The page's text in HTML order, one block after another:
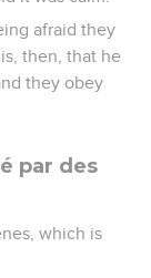
afraid they
then, that he
they obey
par des
which is